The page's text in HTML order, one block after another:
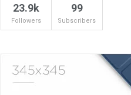
23.9k
Followers
99
Subscribers